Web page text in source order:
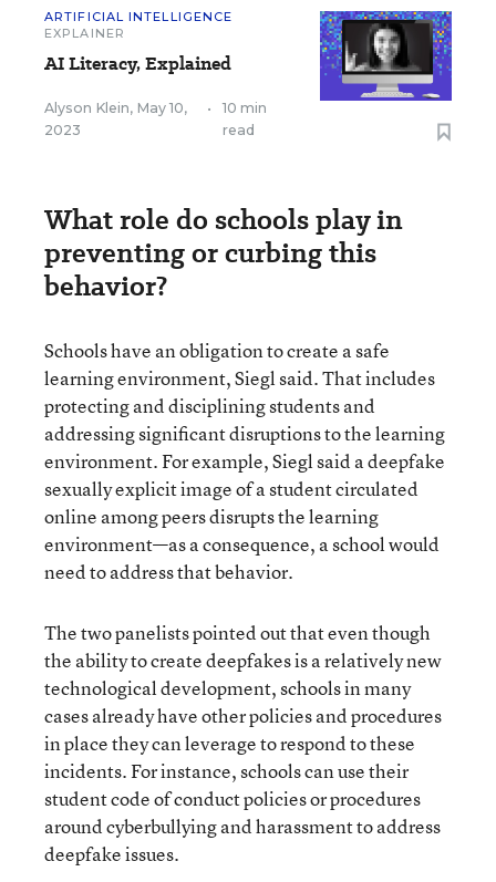
ARTIFICIAL INTELLIGENCE
EXPLAINER
AI Literacy, Explained
Alyson Klein, May 10,
2023
•
10 min
read
What role do schools play in
preventing or curbing this
behavior?
Schools have an obligation to create a safe
learning environment, Siegl said. That includes
protecting and disciplining students and
addressing significant disruptions to the learning
environment. For example, Siegl said a deepfake
sexually explicit image of a student circulated
online among peers disrupts the learning
environment—as a consequence, a school would
need to address that behavior.
The two panelists pointed out that even though
the ability to create deepfakes is a relatively new
technological development, schools in many
cases already have other policies and procedures
in place they can leverage to respond to these
incidents. For instance, schools can use their
student code of conduct policies or procedures
around cyberbullying and harassment to address
deepfake issues.